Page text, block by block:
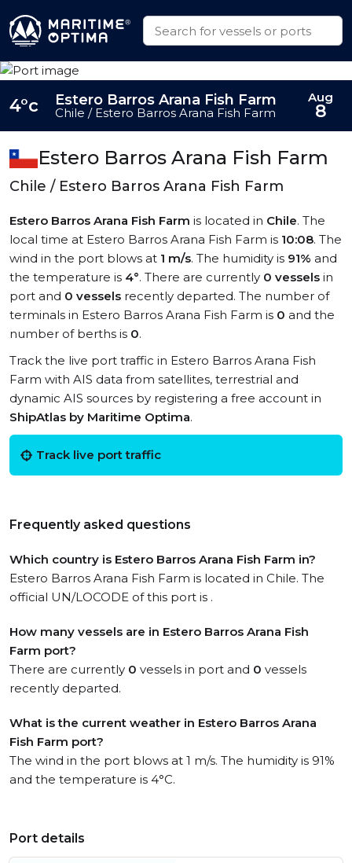
Estero Barros Arana Fish Farm
Chile / Estero Barros Arana Fish Farm
Estero Barros Arana Fish Farm is located in Chile. The
local time at Estero Barros Arana Fish Farm is 10:08. The
wind in the port blows at 1 m/s. The humidity is 91% and
the temperature is 4°. There are currently 0 vessels in
port and 0 vessels recently departed. The number of
terminals in Estero Barros Arana Fish Farm is 0 and the
number of berths is 0.
Track the live port traffic in Estero Barros Arana Fish
Farm with AIS data from satellites, terrestrial and
dynamic AIS sources by registering a free account in
ShipAtlas by Maritime Optima.
Track live port traffic
Frequently asked questions
Which country is Estero Barros Arana Fish Farm in?
Estero Barros Arana Fish Farm is located in Chile. The
official UN/LOCODE of this port is .
How many vessels are in Estero Barros Arana Fish
Farm port?
There are currently 0 vessels in port and 0 vessels
recently departed.
What is the current weather in Estero Barros Arana
Fish Farm port?
The wind in the port blows at 1 m/s. The humidity is 91%
and the temperature is 4°C.
4°c Estero Barros Arana Fish Farm
Chile / Estero Barros Arana Fish Farm
Aug
8
Port details